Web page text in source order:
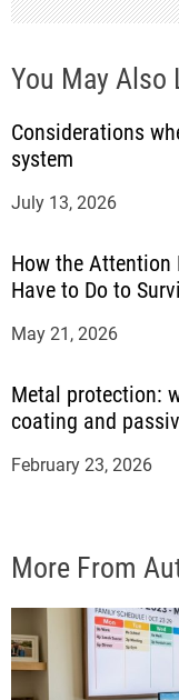
You May Also
Considerations
system
July 13, 2026
How the Attention
Have to Do to
May 21, 2026
Metal protection:
coating and
February 23, 2026
More From